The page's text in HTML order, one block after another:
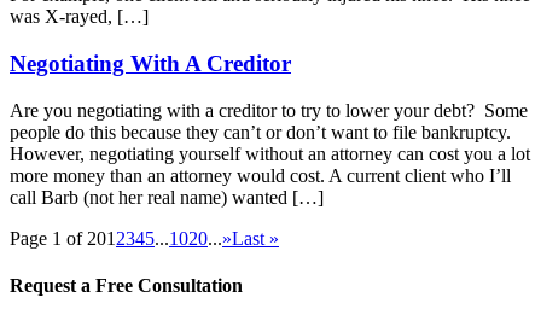
was X-rayed, […]
Negotiating With A Creditor
Are you negotiating with a creditor to try to lower your debt? Some
people do this because they can’t or don’t want to file bankruptcy.
However, negotiating yourself without an attorney can cost you a lot
more money than an attorney would cost. A current client who I’ll
call Barb (not her real name) wanted […]
Page 1 of 201 2345...1020...»Last »
Request a Free Consultation